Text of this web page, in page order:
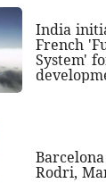
India
French
System'
Rodri,